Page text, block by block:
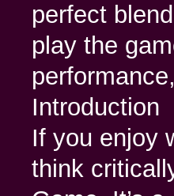
perfect
play the
Introduction
If you enjoy
think